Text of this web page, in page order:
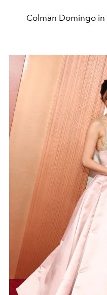
Colman Domingo in